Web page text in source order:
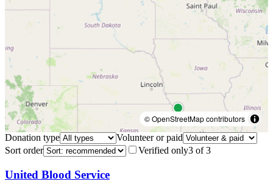
© OpenStreetMap contributors
Donation type
Volunteer or paid
Sort order
Verified only3 of3
United Blood Service